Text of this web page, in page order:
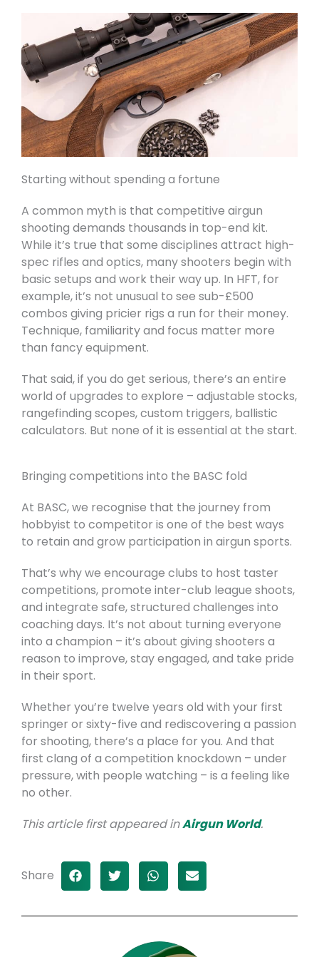
Starting without spending a fortune
A common myth is that competitive airgun
shooting demands thousands in top-end kit.
While it’s true that some disciplines attract high-
spec rifles and optics, many shooters begin with
basic setups and work their way up. In HFT, for
example, it’s not unusual to see sub-£500
combos giving pricier rigs a run for their money.
Technique, familiarity and focus matter more
than fancy equipment.
That said, if you do get serious, there’s an entire
world of upgrades to explore – adjustable stocks,
rangefinding scopes, custom triggers, ballistic
calculators. But none of it is essential at the start.
Bringing competitions into the BASC fold
At BASC, we recognise that the journey from
hobbyist to competitor is one of the best ways
to retain and grow participation in airgun sports.
That’s why we encourage clubs to host taster
competitions, promote inter-club league shoots,
and integrate safe, structured challenges into
coaching days. It’s not about turning everyone
into a champion – it’s about giving shooters a
reason to improve, stay engaged, and take pride
in their sport.
Whether you’re twelve years old with your first
springer or sixty-five and rediscovering a passion
for shooting, there’s a place for you. And that
first clang of a competition knockdown – under
pressure, with people watching – is a feeling like
no other.
This article first appeared inAirgun World.
Share